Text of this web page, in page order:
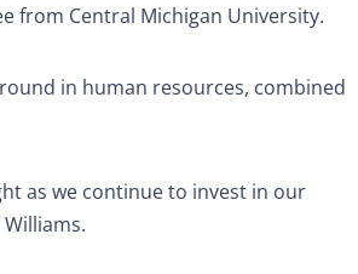
from Central Michigan University.
in human resources, combined
as we continue to invest in our